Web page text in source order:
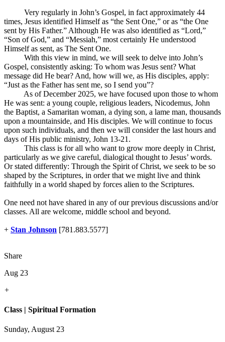
Very regularly in John’s Gospel, in fact approximately 44
times, Jesus identified Himself as “the Sent One,” or as “the One
sent by His Father.” Although He was also identified as “Lord,”
“Son of God,” and “Messiah,” most certainly He understood
Himself as sent, as The Sent One.
With this view in mind, we will seek to delve into John’s
Gospel, consistently asking: To whom was Jesus sent? What
message did He bear? And, how will we, as His disciples, apply:
“Just as the Father has sent me, so I send you”?
As of December 2025, we have focused upon those to whom
He was sent: a young couple, religious leaders, Nicodemus, John
the Baptist, a Samaritan woman, a dying son, a lame man, thousands
upon a mountainside, and His disciples. We will continue to focus
upon such individuals, and then we will consider the last hours and
days of His public ministry, John 13-21 .
This class is for all who want to grow more deeply in Christ,
particularly as we give careful, dialogical thought to Jesus’ words.
Or stated differently: Through the Spirit of Christ, we seek to be so
shaped by the Scriptures, in order that we might live and think
faithfully in a world shaped by forces alien to the Scriptures.
One need not have shared in any of our previous discussions and/or
classes. All are welcome, middle school and beyond.
+ Stan Johnson [781.883.5577]
Share
Aug 23
+
Class | Spiritual Formation
Sunday, August 23